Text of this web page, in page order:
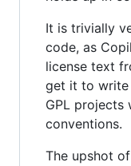
It is trivially
code, as
license text
get it to write
GPL projects
conventions.
The upshot